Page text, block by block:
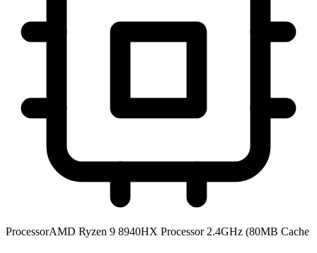
ProcessorAMD Ryzen 9 8940HX Processor 2.4GHz (80MB Cache